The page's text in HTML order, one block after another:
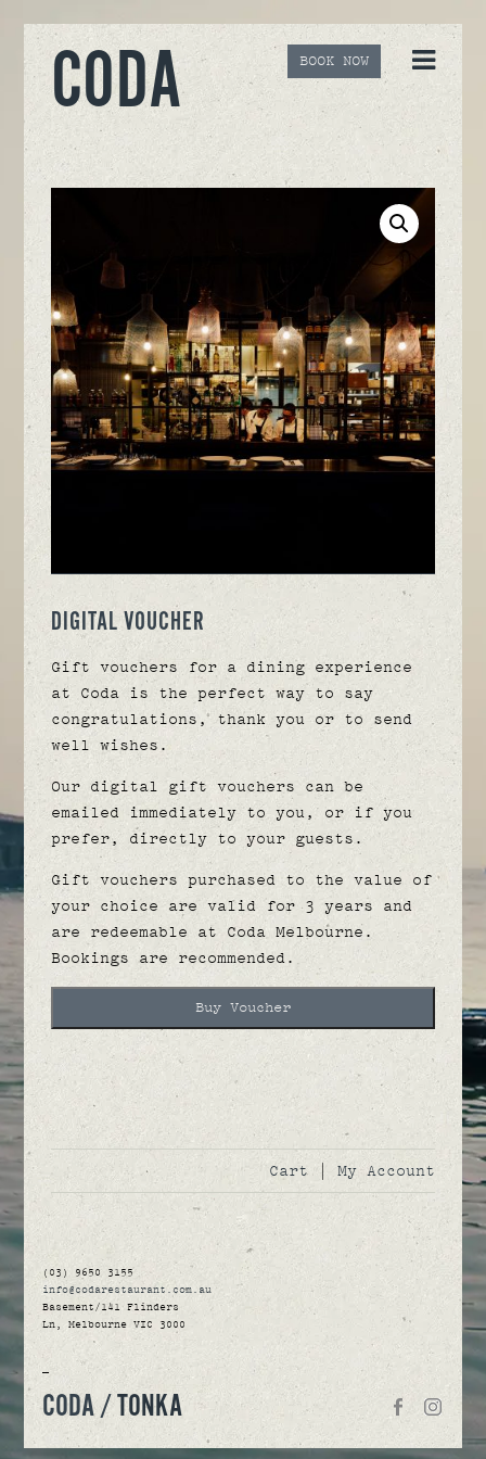
CODA BOOK NOW
DIGITAL VOUCHER
Gift vouchers for a dining experience
at Coda is the perfect way to say
congratulations, thank you or to send
well wishes.
Our digital gift vouchers can be
emailed immediately to you, or if you
prefer, directly to your guests.
Gift vouchers purchased to the value of
your choice are valid for 3 years and
are redeemable at Coda Melbourne.
Bookings are recommended.
Buy Voucher
Cart |My Account
(03) 9650 3155
info@codarestaurant.com.au
Basement/141 Flinders
Ln, Melbourne VIC 3000
—
CODA /TONKA